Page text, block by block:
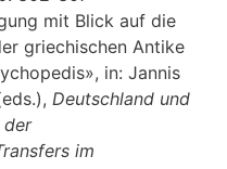
mit Blick auf die
griechischen Antike
in: Jannis
Deutschland und
der
im